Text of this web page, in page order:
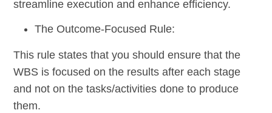
streamline execution and enhance efficiency.
The Outcome-Focused Rule:
This rule states that you should ensure that the
WBS is focused on the results after each stage
and not on the tasks/activities done to produce
them.